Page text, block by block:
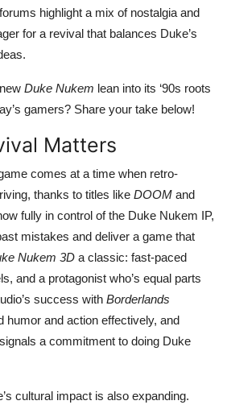
highlight a mix of nostalgia and
for a revival that balances Duke’s
Duke Nukem lean into its ‘90s roots
gamers? Share your take below!
Matters
comes at a time when retro-
thanks to titles like DOOM and
fully in control of the Duke Nukem IP,
mistakes and deliver a game that
Nukem 3D a classic: fast-paced
and a protagonist who’s equal parts
success with Borderlands
humor and action effectively, and
a commitment to doing Duke
cultural impact is also expanding.